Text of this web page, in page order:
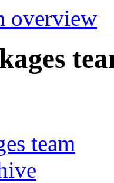
overview
team